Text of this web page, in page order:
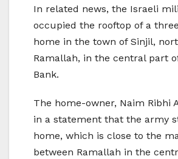
In related news, the Israeli
occupied the rooftop of a
home in the town of Sinjil,
Ramallah, in the central part
Bank.
The home-owner, Naim Ribhi
in a statement that the army
home, which is close to the
between Ramallah in the